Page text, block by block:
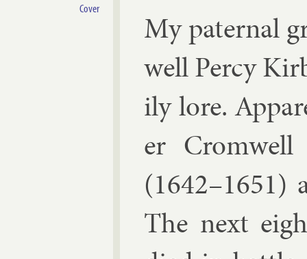
My pa­ternal
well Percy
ily lore.
er
(1642–1651)
The next
Cover